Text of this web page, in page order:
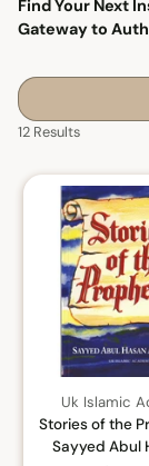
Find Your Next
Gateway to
12 Results
Uk Islamic
Stories of the
Sayyed Abul